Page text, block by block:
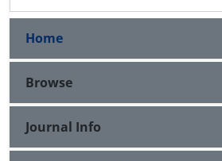
Home
Browse
Journal Info